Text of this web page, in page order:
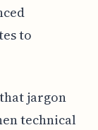
to
jargon
technical